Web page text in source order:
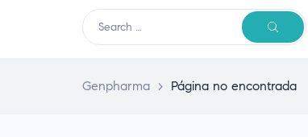
Genpharma > Página no encontrada